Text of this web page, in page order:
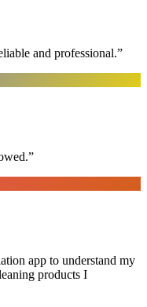
and professional.”
”
app to understand my
products I